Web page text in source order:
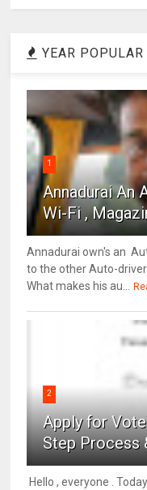
YEAR POPULAR
1
Annadurai An
Wi-Fi ,
Annadurai own's an
to the other Auto-
What makes his au...
2
Apply for
Step Process
Hello , everyone .